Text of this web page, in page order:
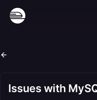
Issues with